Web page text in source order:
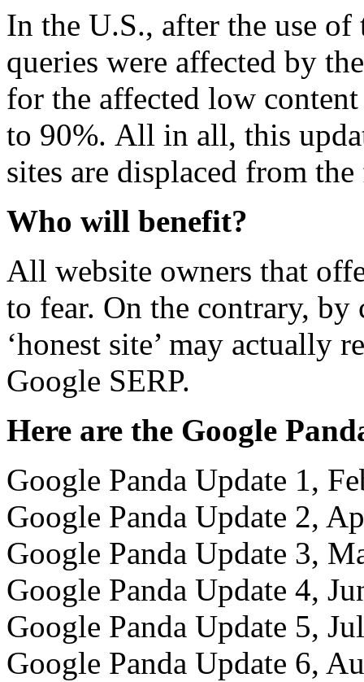
In the U.S., after the use of
queries were affected by
for the affected low
to 90%. All in all, this
sites are displaced from
Who will benefit?
All website owners that
to fear. On the contrary,
‘honest site’ may actually
Google SERP.
Here are the Google
Google Panda Update 1,
Google Panda Update 2,
Google Panda Update 3,
Google Panda Update 4,
Google Panda Update 5,
Google Panda Update 6,